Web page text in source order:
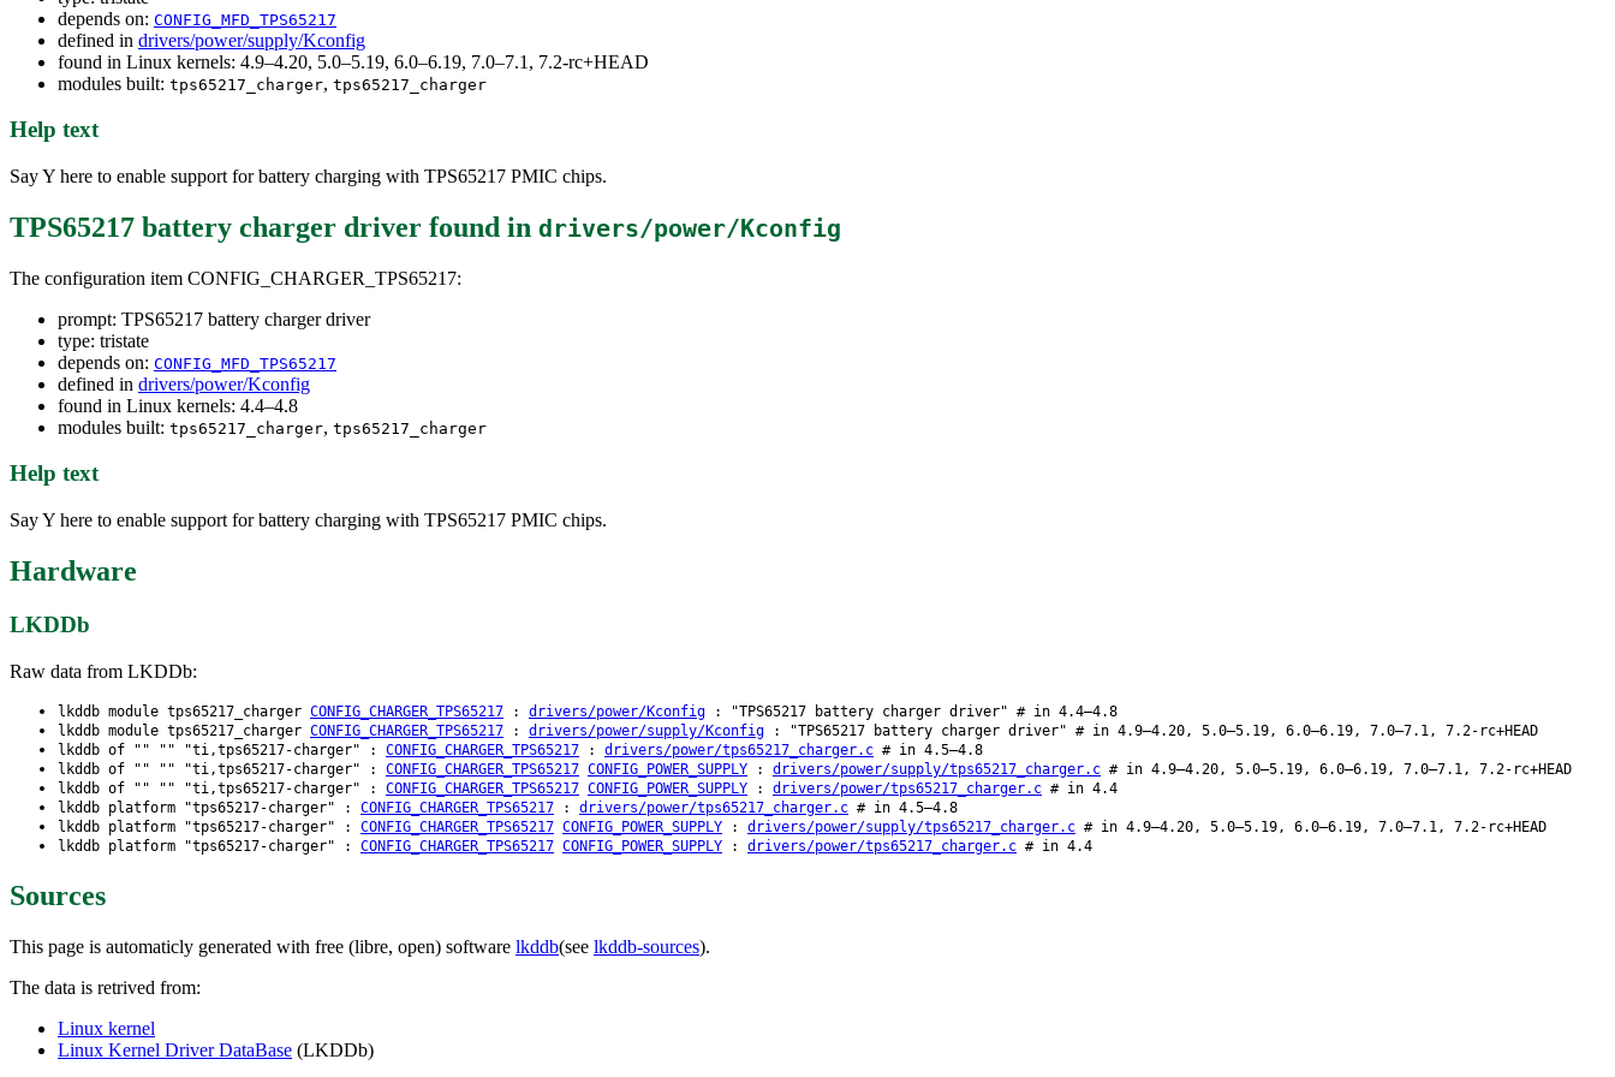
depends on: CONFIG_MFD_TPS65217
defined in drivers/power/supply/Kconfig
found in Linux kernels: 4.9–4.20, 5.0–5.19, 6.0–6.19, 7.0–7.1, 7.2-rc+HEAD
modules built: tps65217_charger, tps65217_charger
Help text
Say Y here to enable support for battery charging with TPS65217 PMIC chips.
TPS65217 battery charger driver found in drivers/power/Kconfig
The configuration item CONFIG_CHARGER_TPS65217:
prompt: TPS65217 battery charger driver
type: tristate
depends on: CONFIG_MFD_TPS65217
defined in drivers/power/Kconfig
found in Linux kernels: 4.4–4.8
modules built: tps65217_charger, tps65217_charger
Help text
Say Y here to enable support for battery charging with TPS65217 PMIC chips.
Hardware
LKDDb
Raw data from LKDDb:
lkddb module tps65217_charger CONFIG_CHARGER_TPS65217 : drivers/power/Kconfig : "TPS65217 battery charger driver" # in 4.4–4.8
lkddb module tps65217_charger CONFIG_CHARGER_TPS65217 : drivers/power/supply/Kconfig : "TPS65217 battery charger driver" # in 4.9–4.20, 5.0–5.19, 6.0–6.19, 7.0–7.1, 7.2-rc+HEAD
lkddb of "" "" "ti,tps65217-charger" : CONFIG_CHARGER_TPS65217 : drivers/power/tps65217_charger.c # in 4.5–4.8
lkddb of "" "" "ti,tps65217-charger" : CONFIG_CHARGER_TPS65217 CONFIG_POWER_SUPPLY : drivers/power/supply/tps65217_charger.c # in 4.9–4.20, 5.0–5.19, 6.0–6.19, 7.0–7.1, 7.2-rc+HEAD
lkddb of "" "" "ti,tps65217-charger" : CONFIG_CHARGER_TPS65217 CONFIG_POWER_SUPPLY : drivers/power/tps65217_charger.c # in 4.4
lkddb platform "tps65217-charger" : CONFIG_CHARGER_TPS65217 : drivers/power/tps65217_charger.c # in 4.5–4.8
lkddb platform "tps65217-charger" : CONFIG_CHARGER_TPS65217 CONFIG_POWER_SUPPLY : drivers/power/supply/tps65217_charger.c # in 4.9–4.20, 5.0–5.19, 6.0–6.19, 7.0–7.1, 7.2-rc+HEAD
lkddb platform "tps65217-charger" : CONFIG_CHARGER_TPS65217 CONFIG_POWER_SUPPLY : drivers/power/tps65217_charger.c # in 4.4
Sources
This page is automaticly generated with free (libre, open) software lkddb(see lkddb-sources).
The data is retrived from:
Linux kernel
Linux Kernel Driver DataBase (LKDDb)